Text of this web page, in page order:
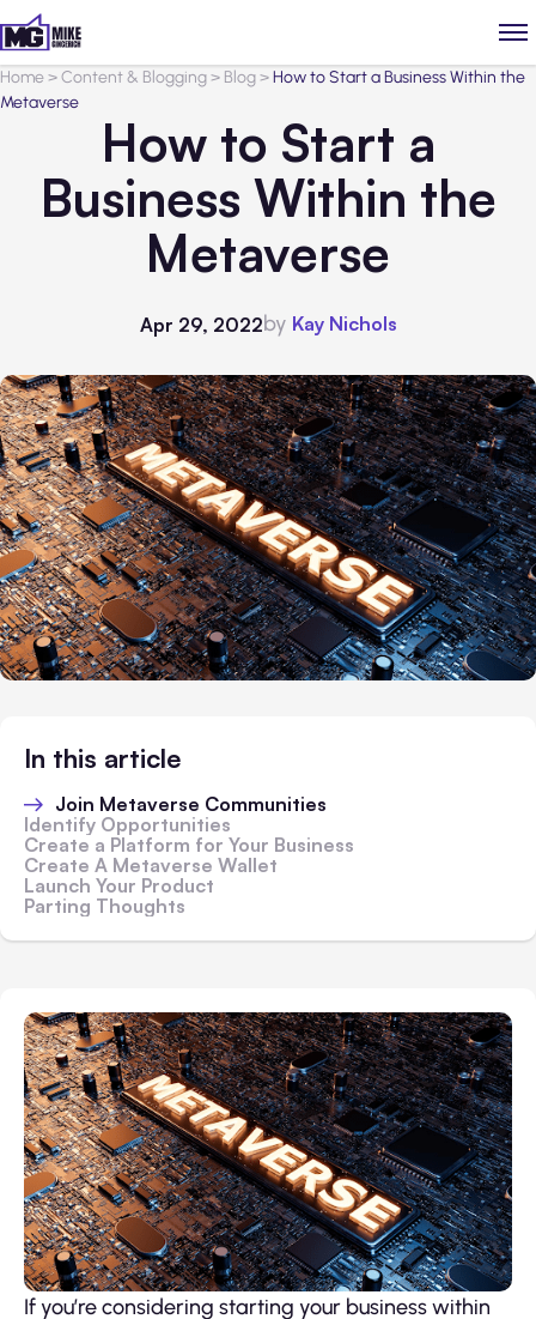
Home>Content & Blogging> Blog>How to Start a Business Within the
Metaverse
How to Start a
Business Within the
Metaverse
Apr 29, 2022by Kay Nichols
In this article
Join Metaverse Communities
Identify Opportunities
Create a Platform for Your Business
Create A Metaverse Wallet
Launch Your Product
Parting Thoughts
If you’re considering starting your business within